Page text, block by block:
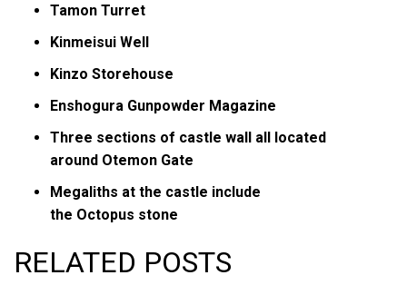
Tamon Turret
Kinmeisui Well
Kinzo Storehouse
Enshogura Gunpowder Magazine
Three sections of castle wall all located
around Otemon Gate
Megaliths at the castle include
the Octopus stone
RELATED POSTS